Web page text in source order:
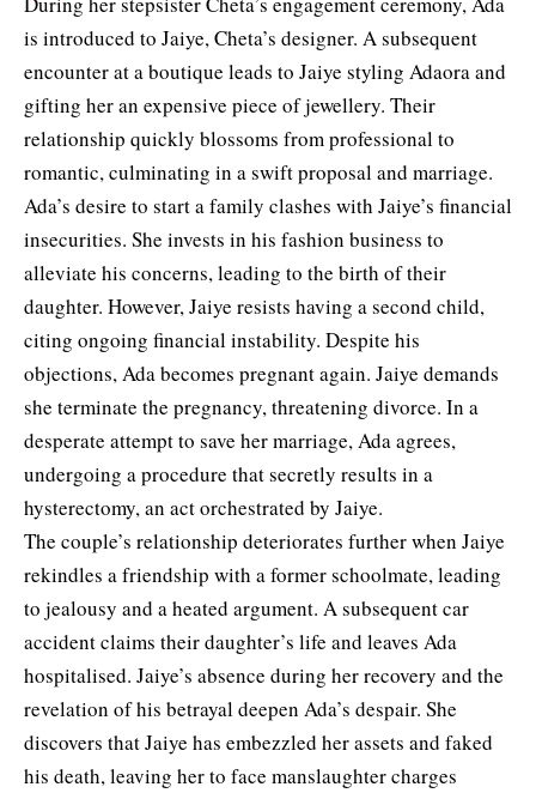
is introduced to Jaiye, Cheta’s designer. A subsequent
encounter at a boutique leads to Jaiye styling Adaora and
gifting her an expensive piece of jewellery. Their
relationship quickly blossoms from professional to
romantic, culminating in a swift proposal and marriage.
Ada’s desire to start a family clashes with Jaiye’s financial
insecurities. She invests in his fashion business to
alleviate his concerns, leading to the birth of their
daughter. However, Jaiye resists having a second child,
citing ongoing financial instability. Despite his
objections, Ada becomes pregnant again. Jaiye demands
she terminate the pregnancy, threatening divorce. In a
desperate attempt to save her marriage, Ada agrees,
undergoing a procedure that secretly results in a
hysterectomy, an act orchestrated by Jaiye.
The couple’s relationship deteriorates further when Jaiye
rekindles a friendship with a former schoolmate, leading
to jealousy and a heated argument. A subsequent car
accident claims their daughter’s life and leaves Ada
hospitalised. Jaiye’s absence during her recovery and the
revelation of his betrayal deepen Ada’s despair. She
discovers that Jaiye has embezzled her assets and faked
his death, leaving her to face manslaughter charges